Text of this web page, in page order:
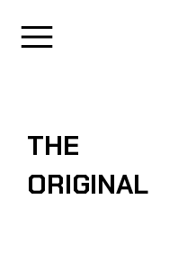
THE
ORIGINAL